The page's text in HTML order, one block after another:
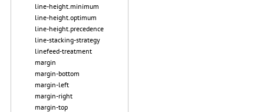
line-height.minimum
line-height.optimum
line-height.precedence
line-stacking-strategy
linefeed-treatment
margin
margin-bottom
margin-left
margin-right
margin-top